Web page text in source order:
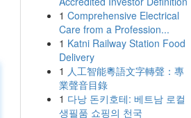
1 Comprehensive Electrical
Care from a Profession...
1 Katni Railway Station Food
Delivery
1 人工智能粵語文字轉聲：專
業聲音目錄
1 다낭 돈키호테: 베트남 로컬
생필품 쇼핑의 천국